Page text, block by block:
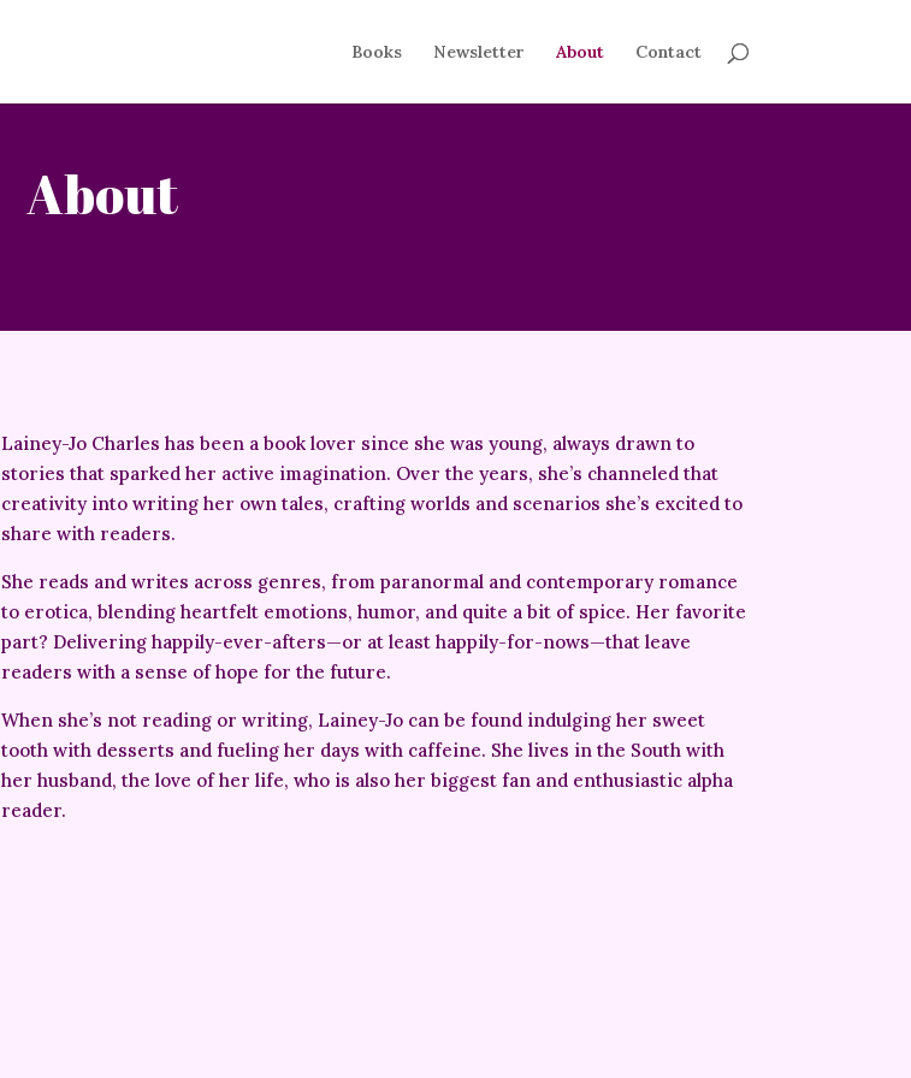
Books Newsletter About Contact
About
Lainey-Jo Charles has been a book lover since she was young, always drawn to
stories that sparked her active imagination. Over the years, she’s channeled that
creativity into writing her own tales, crafting worlds and scenarios she’s excited to
share with readers.
She reads and writes across genres, from paranormal and contemporary romance
to erotica, blending heartfelt emotions, humor, and quite a bit of spice. Her favorite
part? Delivering happily-ever-afters—or at least happily-for-nows—that leave
readers with a sense of hope for the future.
When she’s not reading or writing, Lainey-Jo can be found indulging her sweet
tooth with desserts and fueling her days with caffeine. She lives in the South with
her husband, the love of her life, who is also her biggest fan and enthusiastic alpha
reader.